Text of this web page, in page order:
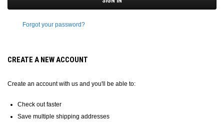
Forgot your password?
CREATE A NEW ACCOUNT
Create an account with us and you'll be able to:
Check out faster
Save multiple shipping addresses